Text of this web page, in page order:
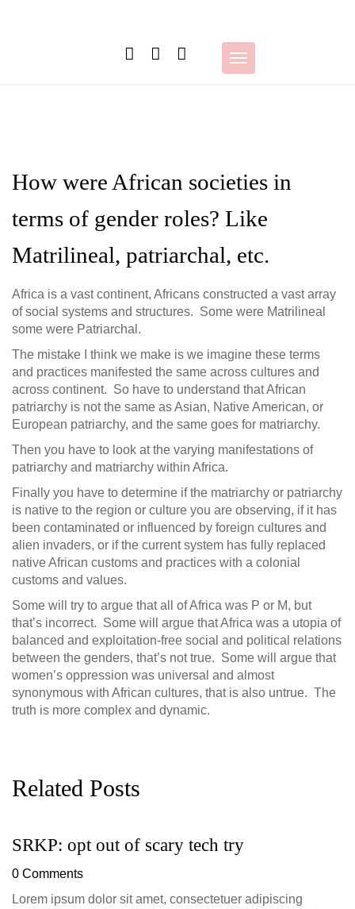
Toggle
navigation
How were African societies in
terms of gender roles? Like
Matrilineal, patriarchal, etc.
Africa is a vast continent, Africans constructed a vast array
of social systems and structures. Some were Matrilineal
some were Patriarchal.
The mistake I think we make is we imagine these terms
and practices manifested the same across cultures and
across continent. So have to understand that African
patriarchy is not the same as Asian, Native American, or
European patriarchy, and the same goes for matriarchy.
Then you have to look at the varying manifestations of
patriarchy and matriarchy within Africa.
Finally you have to determine if the matriarchy or patriarchy
is native to the region or culture you are observing, if it has
been contaminated or influenced by foreign cultures and
alien invaders, or if the current system has fully replaced
native African customs and practices with a colonial
customs and values.
Some will try to argue that all of Africa was P or M, but
that’s incorrect. Some will argue that Africa was a utopia of
balanced and exploitation-free social and political relations
between the genders, that’s not true. Some will argue that
women’s oppression was universal and almost
synonymous with African cultures, that is also untrue. The
truth is more complex and dynamic.
Related Posts
SRKP: opt out of scary tech try
0 Comments
Lorem ipsum dolor sit amet, consectetuer adipiscing